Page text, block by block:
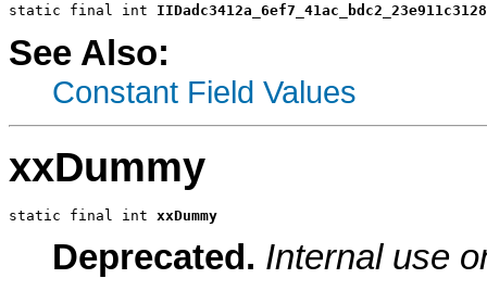
static final int
See Also:
Constant Field Values
xxDummy
static final int xxDummy
Deprecated. Internal use